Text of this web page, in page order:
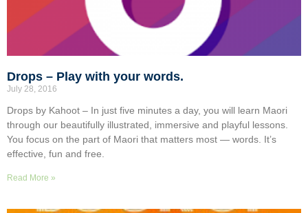
Drops – Play with your words.
July 28, 2016
Drops by Kahoot – In just five minutes a day, you will learn Maori
through our beautifully illustrated, immersive and playful lessons.
You focus on the part of Maori that matters most — words. It’s
effective, fun and free.
Read More »